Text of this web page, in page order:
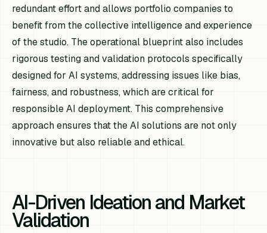
redundant effort and allows portfolio companies to
benefit from the collective intelligence and experience
of the studio. The operational blueprint also includes
rigorous testing and validation protocols specifically
designed for AI systems, addressing issues like bias,
fairness, and robustness, which are critical for
responsible AI deployment. This comprehensive
approach ensures that the AI solutions are not only
innovative but also reliable and ethical.
AI-Driven Ideation and Market
Validation